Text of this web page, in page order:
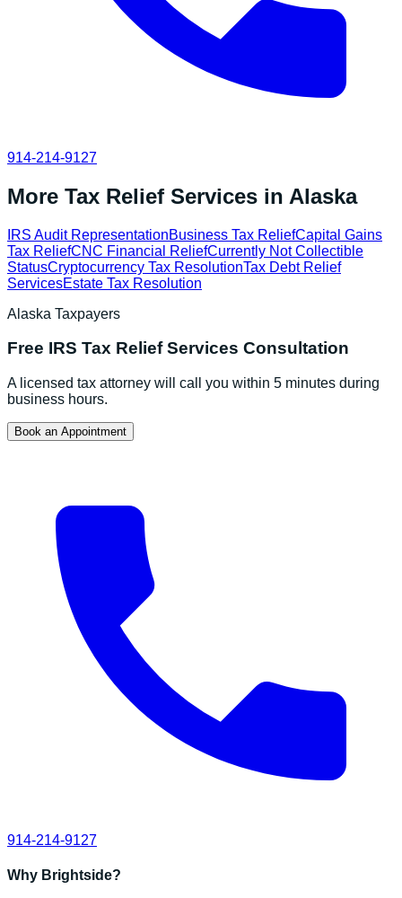
914-214-9127
More Tax Relief Services in Alaska
IRS Audit RepresentationBusiness Tax ReliefCapital Gains
Tax ReliefCNC Financial ReliefCurrently Not Collectible
StatusCryptocurrency Tax ResolutionTax Debt Relief
ServicesEstate Tax Resolution
Alaska Taxpayers
Free IRS Tax Relief Services Consultation
A licensed tax attorney will call you within 5 minutes during
business hours.
Book an Appointment
914-214-9127
Why Brightside?